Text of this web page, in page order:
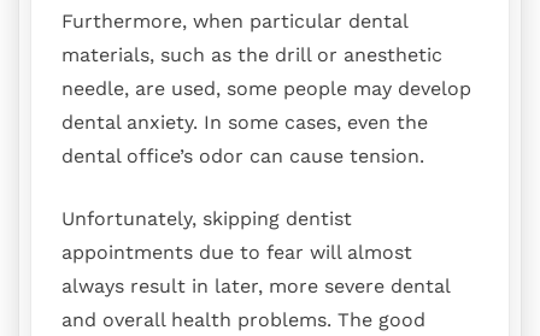
Furthermore, when particular dental
materials, such as the drill or anesthetic
needle, are used, some people may develop
dental anxiety. In some cases, even the
dental office’s odor can cause tension.
Unfortunately, skipping dentist
appointments due to fear will almost
always result in later, more severe dental
and overall health problems. The good